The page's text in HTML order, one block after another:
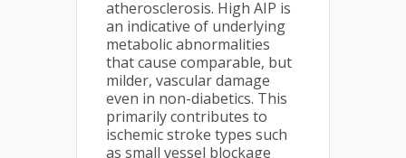
atherosclerosis. High AIP is
an indicative of underlying
metabolic abnormalities
that cause comparable, but
milder, vascular damage
even in non-diabetics. This
primarily contributes to
ischemic stroke types such
as small vessel blockage